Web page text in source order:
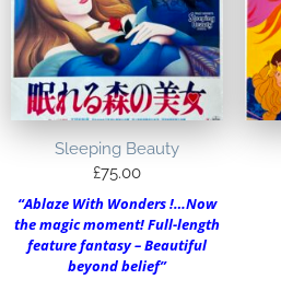
Sleeping Beauty
£75.00
“Ablaze With Wonders !…Now
the magic moment! Full-length
feature fantasy – Beautiful
beyond belief”